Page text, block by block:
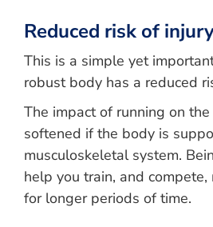
Reduced risk of
This is a simple yet
robust body has a reduced
The impact of running on
softened if the body is
musculoskeletal system.
help you train, and
for longer periods of time.